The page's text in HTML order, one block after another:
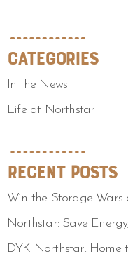
Categories
In the News
Life at Northstar
Recent Posts
Win the Storage
Northstar: Save
DYK Northstar: Home